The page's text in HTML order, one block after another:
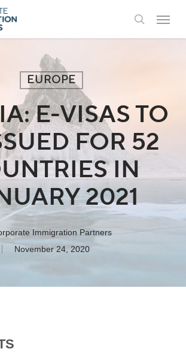
search
Menu
EUROPE
E-VISAS TO
FOR 52
IN
2021
Immigration Partners
November 24, 2020